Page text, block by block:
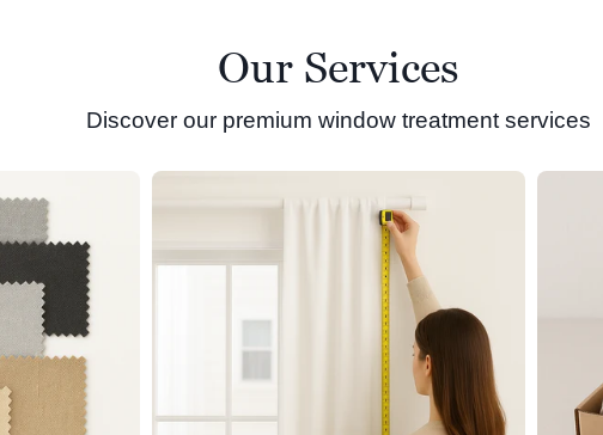
Our Services
Discover our premium window treatment services